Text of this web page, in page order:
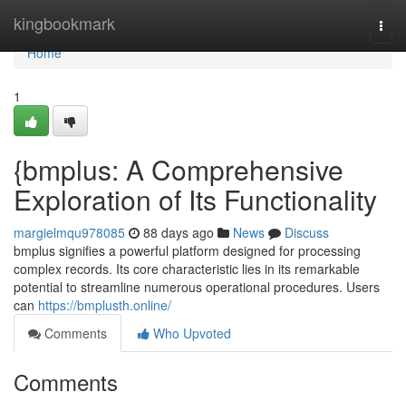
kingbookmark
Home
Home
1
{bmplus: A Comprehensive
Exploration of Its Functionality
margielmqu978085 88 days ago News
Discuss
bmplus signifies a powerful platform designed for processing
complex records. Its core characteristic lies in its remarkable
potential to streamline numerous operational procedures. Users
can https://bmplusth.online/
Comments
Who Upvoted
Comments